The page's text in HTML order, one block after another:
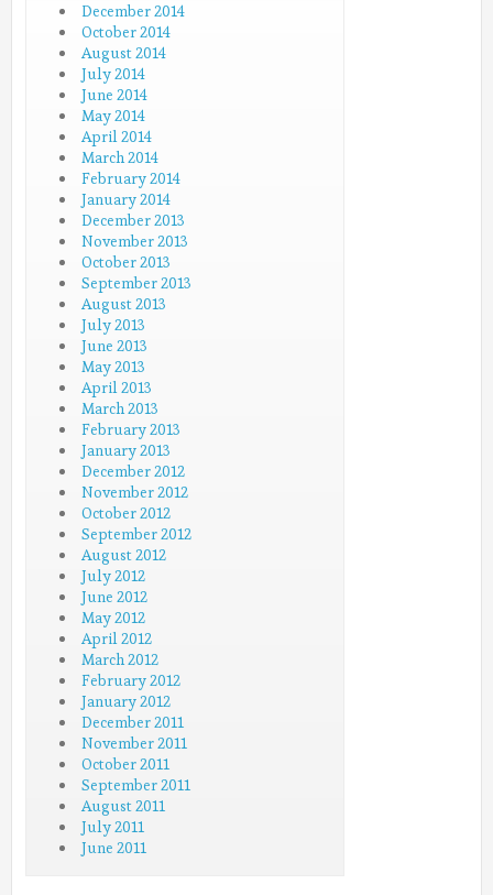
December 2014
October 2014
August 2014
July 2014
June 2014
May 2014
April 2014
March 2014
February 2014
January 2014
December 2013
November 2013
October 2013
September 2013
August 2013
July 2013
June 2013
May 2013
April 2013
March 2013
February 2013
January 2013
December 2012
November 2012
October 2012
September 2012
August 2012
July 2012
June 2012
May 2012
April 2012
March 2012
February 2012
January 2012
December 2011
November 2011
October 2011
September 2011
August 2011
July 2011
June 2011